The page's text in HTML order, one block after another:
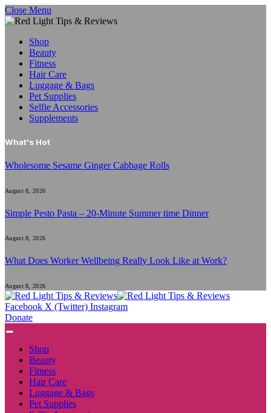
Close Menu
Shop
Beauty
Fitness
Hair Care
Luggage & Bags
Pet Supplies
Selfie Accessories
Supplements
What's Hot
Wholesome Sesame Ginger Cabbage Rolls
August 8, 2026
Simple Pesto Pasta – 20-Minute Summer time Dinner
August 8, 2026
What Does Worker Wellbeing Really Look Like at Work?
August 8, 2026
Facebook X (Twitter) Instagram
Donate
Shop
Beauty
Fitness
Hair Care
Luggage & Bags
Pet Supplies